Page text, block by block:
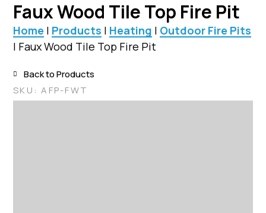
Faux Wood Tile Top Fire Pit
Home | Products | Heating | Outdoor Fire Pits
| Faux Wood Tile Top Fire Pit
Back to Products
SKU:AFP-FWT